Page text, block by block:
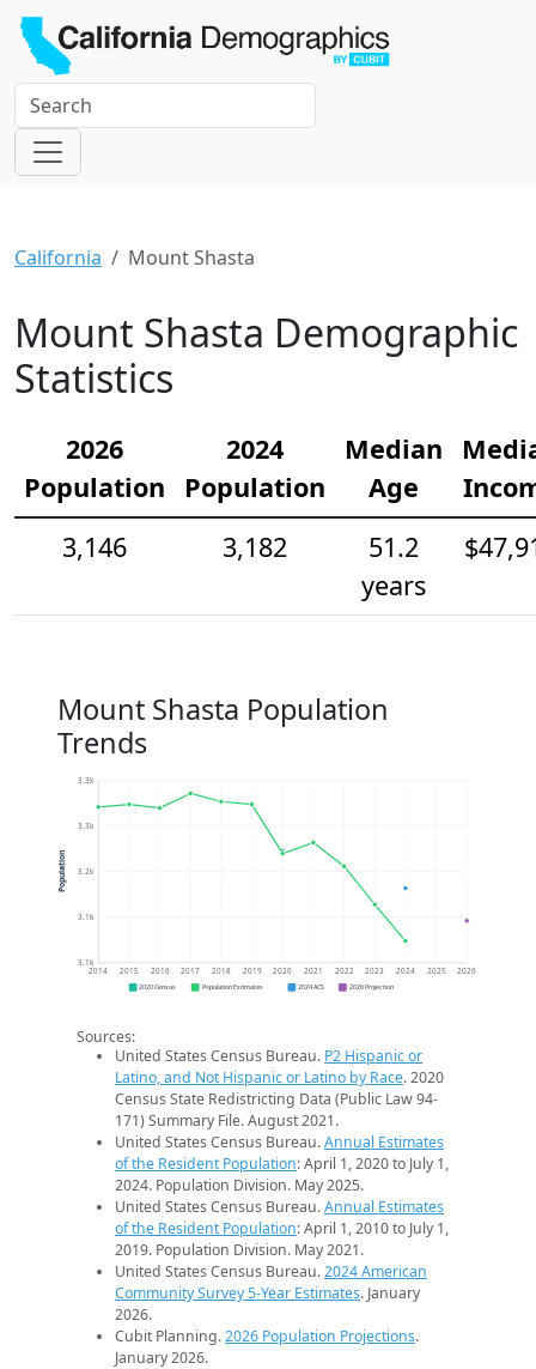
California Mount Shasta
Mount Shasta Demographic
Statistics
2026
Population
2024
Population
Median
Age
3,146
3,182
51.2
years
Mount Shasta Population
Trends
3.1k
3.1k
3.2k
3.3k
3.3k
2014 2015 2016 2017 2018 2019 2020 2021 2022 2023 2024 2025 2026
Population
2020 Census Population Estimates 2024 ACS 2026 Projection
Sources:
United States Census Bureau. P2 Hispanic or
Latino, and Not Hispanic or Latino by Race. 2020
Census State Redistricting Data (Public Law 94-
171) Summary File. August 2021.
United States Census Bureau.Annual Estimates
of the Resident Population: April 1, 2020 to July 1,
2024. Population Division. May 2025.
United States Census Bureau.Annual Estimates
of the Resident Population: April 1, 2010 to July 1,
2019. Population Division. May 2021.
United States Census Bureau.2024 American
Community Survey 5-Year Estimates. January
2026.
Cubit Planning.2026 Population Projections.
January 2026.